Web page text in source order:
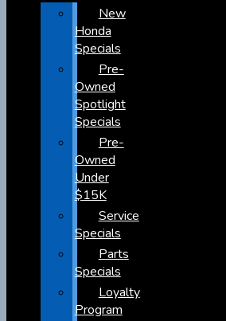
New
Honda
Specials
Pre-
Owned
Spotlight
Specials
Pre-
Owned
Under
$15K
Service
Specials
Parts
Specials
Loyalty
Program